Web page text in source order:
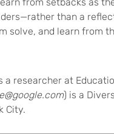
than a
solve, and learn from
a researcher at
) is a
City.